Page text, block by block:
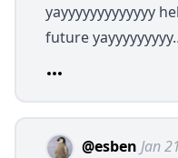
yayyyyyyyyyyyyy
future
@esben Jan